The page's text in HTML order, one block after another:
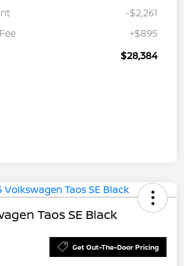
-$2,261
+$895
$28,384
Taos SE Black
Get Out-The-Door Pricing